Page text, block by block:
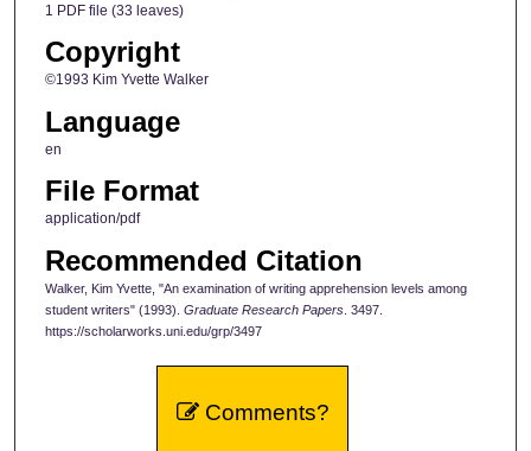
1 PDF file (33 leaves)
Copyright
©1993 Kim Yvette Walker
Language
en
File Format
application/pdf
Recommended Citation
Walker, Kim Yvette, "An examination of writing apprehension levels among
student writers" (1993). Graduate Research Papers. 3497.
https://scholarworks.uni.edu/grp/3497
Comments?